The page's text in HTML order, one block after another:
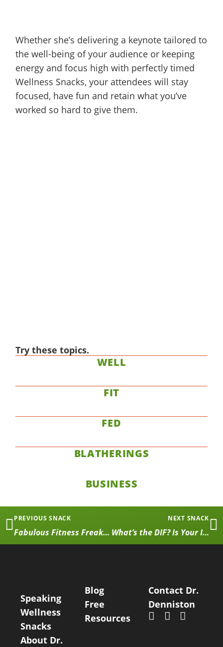
Whether she’s delivering a keynote tailored to
the well-being of your audience or keeping
energy and focus high with perfectly timed
Wellness Snacks, your attendees will stay
focused, have fun and retain what you’ve
worked so hard to give them.
Try these topics.
WELL
FIT
FED
BLATHERINGS
BUSINESS
PREVIOUS SNACK
Fabulous Fitness Freaks: First Installation
NEXT SNACK
What’s the DIF? Is Your Injury Actually Getting Better?
Speaking
Wellness
Snacks
About Dr.
Blog
Free
Resources
Contact Dr.
Denniston